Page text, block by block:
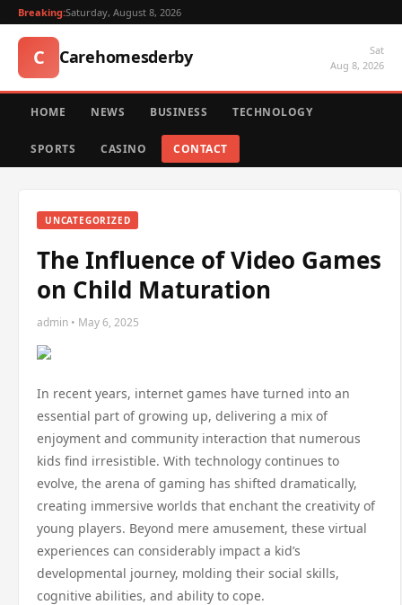
Breaking:Saturday, August 8, 2026
C Carehomesderby
Sat
Aug 8, 2026
HOME NEWS BUSINESS TECHNOLOGY
SPORTS CASINO CONTACT
UNCATEGORIZED
The Influence of Video Games
on Child Maturation
admin • May 6, 2025
In recent years, internet games have turned into an
essential part of growing up, delivering a mix of
enjoyment and community interaction that numerous
kids find irresistible. With technology continues to
evolve, the arena of gaming has shifted dramatically,
creating immersive worlds that enchant the creativity of
young players. Beyond mere amusement, these virtual
experiences can considerably impact a kid’s
developmental journey, molding their social skills,
cognitive abilities, and ability to cope.